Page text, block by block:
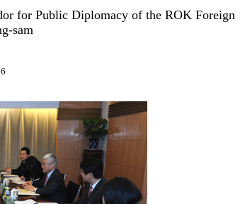
for Public Diplomacy of the ROK Foreign
sam